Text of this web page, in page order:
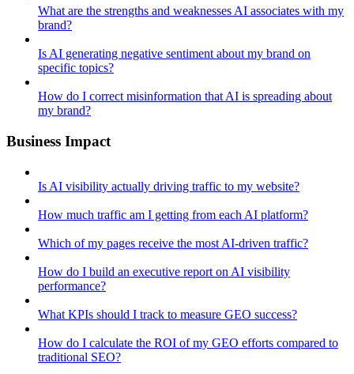
What are the strengths and weaknesses AI associates with my
brand?
Is AI generating negative sentiment about my brand on
specific topics?
How do I correct misinformation that AI is spreading about
my brand?
Business Impact
Is AI visibility actually driving traffic to my website?
How much traffic am I getting from each AI platform?
Which of my pages receive the most AI-driven traffic?
How do I build an executive report on AI visibility
performance?
What KPIs should I track to measure GEO success?
How do I calculate the ROI of my GEO efforts compared to
traditional SEO?